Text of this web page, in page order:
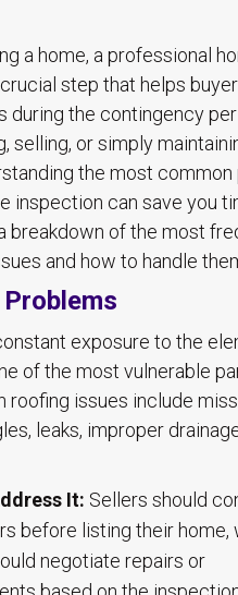
a home, a professional
step that helps
during the contingency
selling, or simply
the most
inspection can save you
breakdown of the most
and how to handle
exposure to the
of the most vulnerable
roofing issues include
leaks, improper
It: Sellers should
before listing their home,
negotiate repairs or